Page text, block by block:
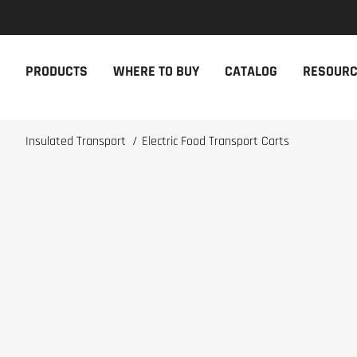
NEW PRODUCTS
NEW PRODUCTS
THE
PRODUCTS WHERE TO BUY CATALOG
Insulated Transport / Electric Food Transport Carts